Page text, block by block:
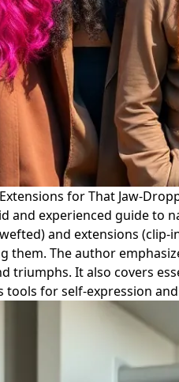
for That Jaw-
and experienced guide to
and extensions
them. The author
triumphs. It also covers
tools for self-expression